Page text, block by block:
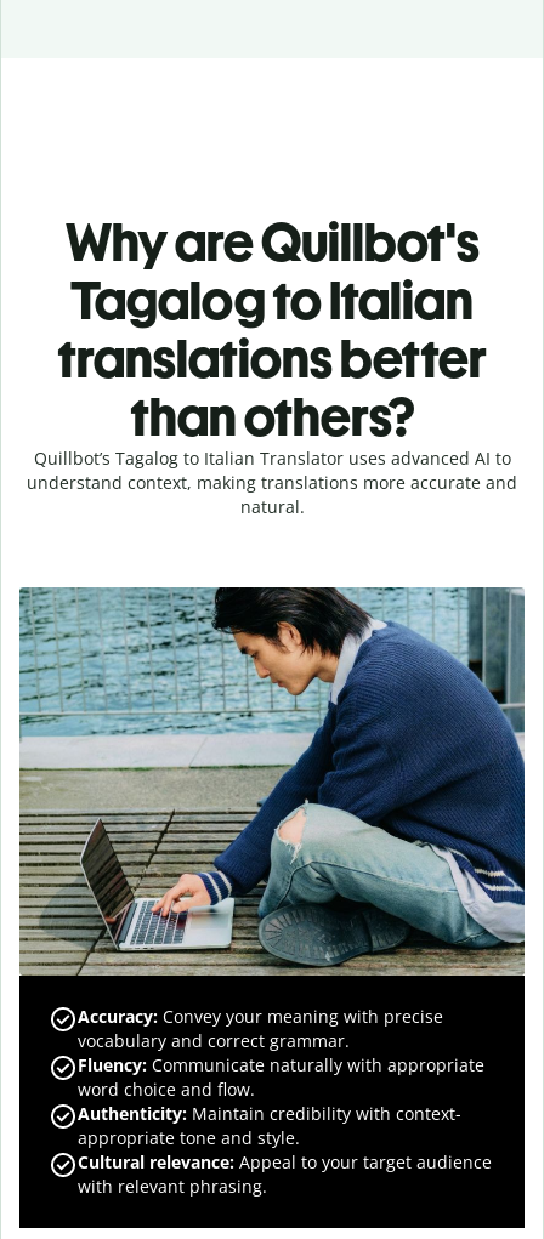
Why are Quillbot's
Tagalog to Italian
translations better
than others?
Quillbot’s Tagalog to Italian Translator uses advanced AI to
understand context, making translations more accurate and
natural.
Accuracy: Convey your meaning with precise
vocabulary and correct grammar.
Fluency: Communicate naturally with appropriate
word choice and flow.
Authenticity: Maintain credibility with context-
appropriate tone and style.
Cultural relevance: Appeal to your target audience
with relevant phrasing.